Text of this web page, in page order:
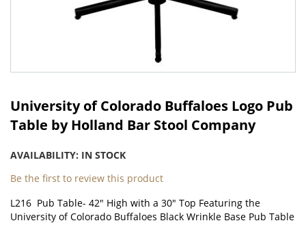
to
beginning
the
gallery
University of Colorado Buffaloes Logo Pub
Table by Holland Bar Stool Company
AVAILABILITY: IN STOCK
Be the first to review this product
L216 Pub Table- 42" High with a 30" Top Featuring the
University of Colorado Buffaloes Black Wrinkle Base Pub Table